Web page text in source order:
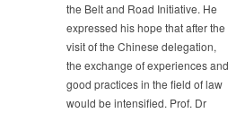
the Belt and Road Initiative. He
expressed his hope that after the
visit of the Chinese delegation,
the exchange of experiences and
good practices in the field of law
would be intensified. Prof. Dr